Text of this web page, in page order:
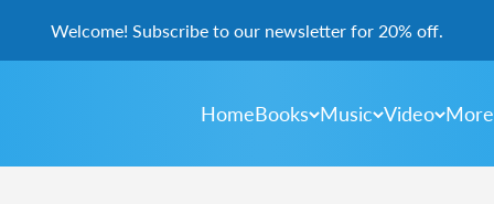
Welcome! Subscribe to our newsletter for 20% off.
HomeBooks Music Video More